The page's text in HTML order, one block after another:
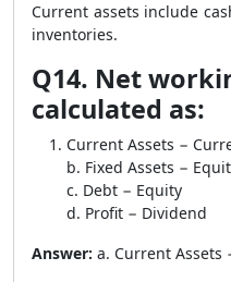
Current assets include
inventories.
Q14. Net
calculated as:
Current Assets −
b. Fixed Assets −
c. Debt − Equity
d. Profit − Dividend
Answer: a. Current Assets